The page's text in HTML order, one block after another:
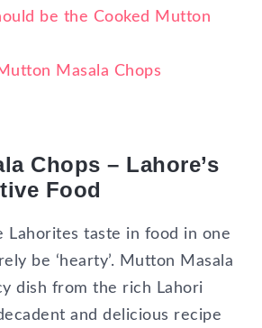
be the Cooked Mutton
Masala Chops
Chops – Lahore’s
Food
Lahorites taste in food in one
be ‘hearty’. Mutton Masala
dish from the rich Lahori
and delicious recipe